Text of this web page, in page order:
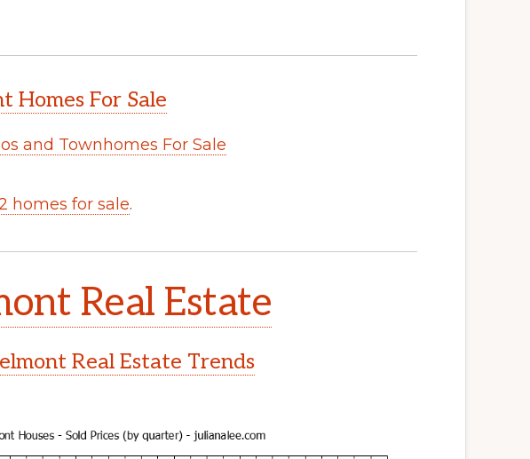
Homes For Sale
and Townhomes For Sale
homes for sale.
Real Estate
Real Estate Trends